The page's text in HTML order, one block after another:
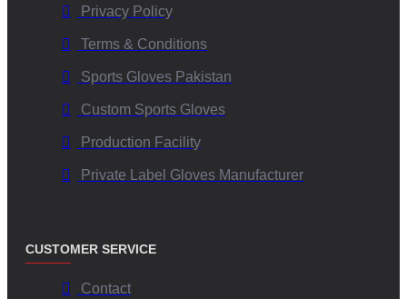
Privacy Policy
Terms & Conditions
Sports Gloves Pakistan
Custom Sports Gloves
Production Facility
Private Label Gloves Manufacturer
CUSTOMER SERVICE
Contact